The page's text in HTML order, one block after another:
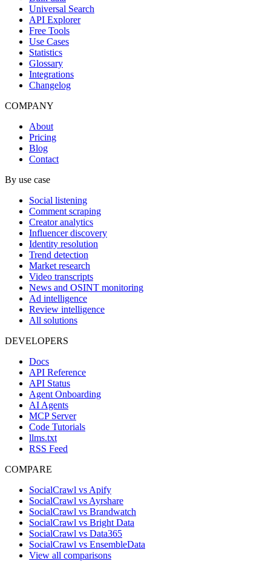
Universal Search
API Explorer
Free Tools
Use Cases
Statistics
Glossary
Integrations
Changelog
COMPANY
About
Pricing
Blog
Contact
By use case
Social listening
Comment scraping
Creator analytics
Influencer discovery
Identity resolution
Trend detection
Market research
Video transcripts
News and OSINT monitoring
Ad intelligence
Review intelligence
All solutions
DEVELOPERS
Docs
API Reference
API Status
Agent Onboarding
AI Agents
MCP Server
Code Tutorials
llms.txt
RSS Feed
COMPARE
SocialCrawl vs Apify
SocialCrawl vs Ayrshare
SocialCrawl vs Brandwatch
SocialCrawl vs Bright Data
SocialCrawl vs Data365
SocialCrawl vs EnsembleData
View all comparisons